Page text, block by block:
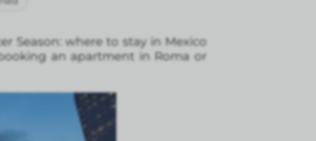
Season: where to stay in Mexico
an apartment in Roma or